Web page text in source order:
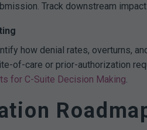
Track downstream
how denial rates, overturns,
of-care or prior-authorization
for C-Suite Decision Making